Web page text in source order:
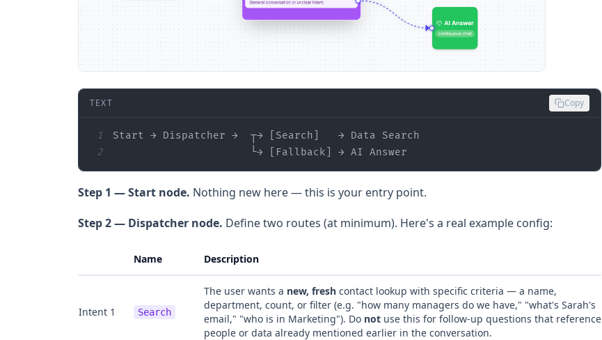
TEXT Copy
1
2
                      └→ [Fallback] → AI Answer
Step 1 — Start node. Nothing new here — this is your entry point.
Step 2 — Dispatcher node. Define two routes (at minimum). Here's a real example config:
Name Description
Intent 1 Search
The user wants a new, fresh contact lookup with specific criteria — a name,
department, count, or filter (e.g. "how many managers do we have," "what's Sarah's
email," "who is in Marketing"). Do not use this for follow-up questions that reference
people or data already mentioned earlier in the conversation.